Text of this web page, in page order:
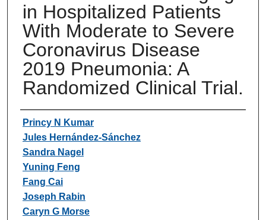
in Hospitalized Patients
With Moderate to Severe
Coronavirus Disease
2019 Pneumonia: A
Randomized Clinical Trial.
Authors
Princy N Kumar
Jules Hernández-Sánchez
Sandra Nagel
Yuning Feng
Fang Cai
Joseph Rabin
Caryn G Morse